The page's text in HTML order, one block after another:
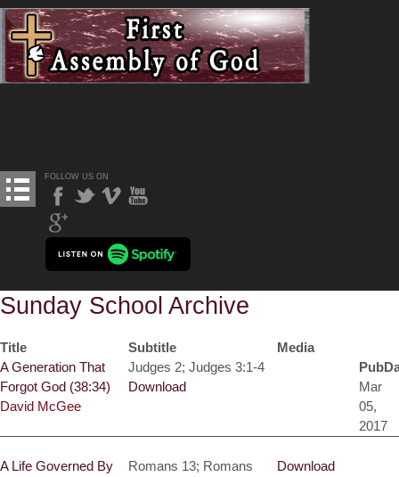
FOLLOW US ON
Sunday School Archive
Title Subtitle
Media
A Generation That
Forgot God (38:34)
David McGee
Judges 2; Judges 3:1-4
Download
Mar
05,
2017
A Life Governed By
Romans 13; Romans
Download